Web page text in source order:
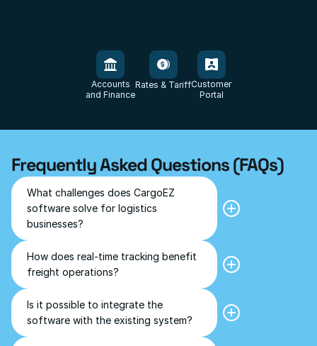
Accounts
and Finance
Rates & TariffCustomer
Portal
Frequently Asked Questions (FAQs)
What challenges does CargoEZ
software solve for logistics
businesses?
CargoEZ addresses common
challenges like manual
documentation errors, customs
delays, compliance management,
and tracking multiple shipments
How does real-time tracking benefit
freight operations?
Real-time tracking helps businesses
to monitor shipment status instantly,
prompt decision making incase of
delays, and keep customers
informed. It provides transparency
and improves customer satisfaction.
Is it possible to integrate the
software with the existing system?
Yes, the software can be integrated
with the existing system.